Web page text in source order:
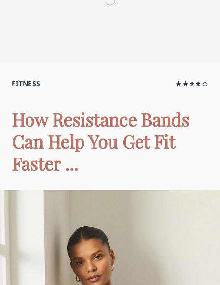
FITNESS ★★★★☆
How Resistance Bands
Can Help You Get Fit
Faster ...